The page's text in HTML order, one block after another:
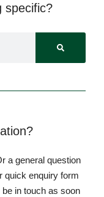
specific?
a general question
quick enquiry form
in touch as soon